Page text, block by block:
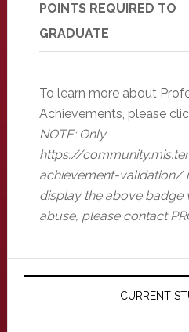
POINTS REQUIRED TO
GRADUATE
To learn more about
Achievements, please
NOTE: Only
https://
achievement-validation/
display the above badge
abuse, please contact
Primary
CURRENT